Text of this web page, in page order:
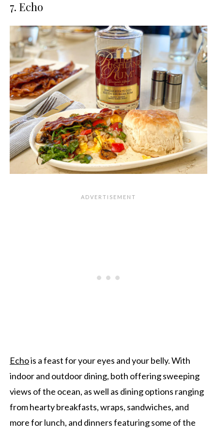
7. Echo
Echois a feast for your eyes and your belly. With
indoor and outdoor dining, both offering sweeping
views of the ocean, as well as dining options ranging
from hearty breakfasts, wraps, sandwiches, and
more for lunch, and dinners featuring some of the